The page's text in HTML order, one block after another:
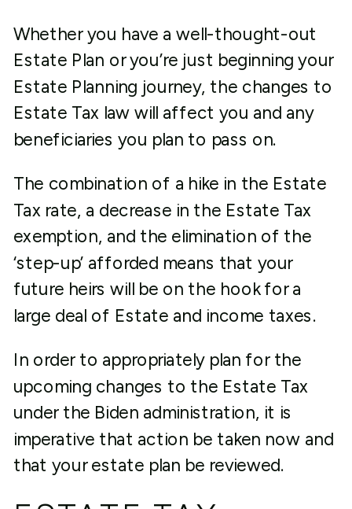
Whether you have a well-thought-out
Estate Plan or you’re just beginning your
Estate Planning journey, the changes to
Estate Tax law will affect you and any
beneficiaries you plan to pass on.
The combination of a hike in the Estate
Tax rate, a decrease in the Estate Tax
exemption, and the elimination of the
‘step-up’ afforded means that your
future heirs will be on the hook for a
large deal of Estate and income taxes.
In order to appropriately plan for the
upcoming changes to the Estate Tax
under the Biden administration, it is
imperative that action be taken now and
that your estate plan be reviewed.